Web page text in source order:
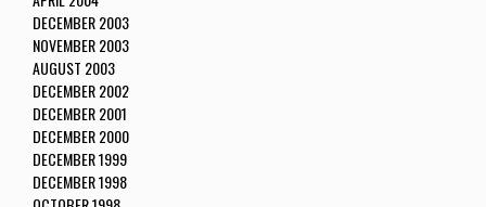
DECEMBER 2003
NOVEMBER 2003
AUGUST 2003
DECEMBER 2002
DECEMBER 2001
DECEMBER 2000
DECEMBER 1999
DECEMBER 1998